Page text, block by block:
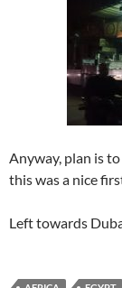
Anyway, plan is
this was a nice
Left towards